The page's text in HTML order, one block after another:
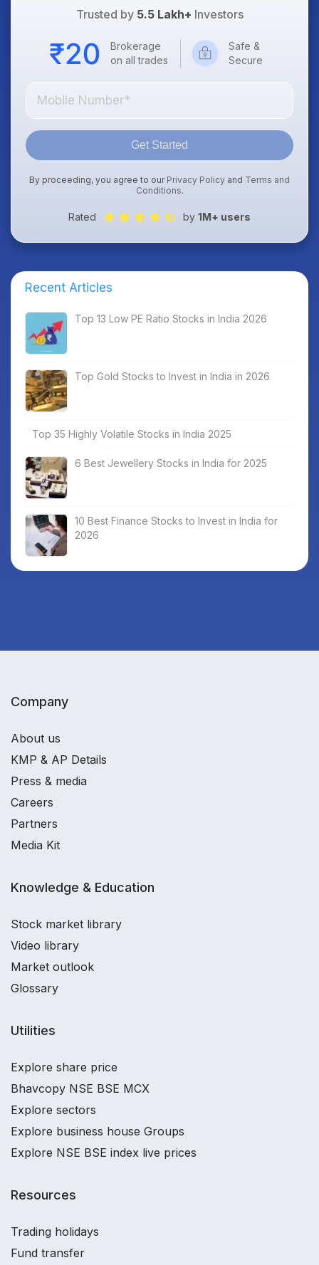
Trusted by 5.5 Lakh+ Investors
Brokerage
on all trades
Safe &
Secure
Get Started
By proceeding, you agree to our Privacy Policy and Terms and
Conditions.
Rated by 1M+ users
Recent Articles
Top 13 Low PE Ratio Stocks in India 2026
Top Gold Stocks to Invest in India in 2026
Top 35 Highly Volatile Stocks in India 2025
6 Best Jewellery Stocks in India for 2025
10 Best Finance Stocks to Invest in India for
2026
Company
About us
KMP & AP Details
Press & media
Careers
Partners
Media Kit
Knowledge & Education
Stock market library
Video library
Market outlook
Glossary
Utilities
Explore share price
Bhavcopy NSE BSE MCX
Explore sectors
Explore business house Groups
Explore NSE BSE index live prices
Resources
Trading holidays
Fund transfer